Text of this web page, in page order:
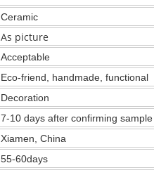
Ceramic
As picture
Acceptable
Eco-friend, handmade, functional
Decoration
7-10 days after confirming
Xiamen, China
55-60days